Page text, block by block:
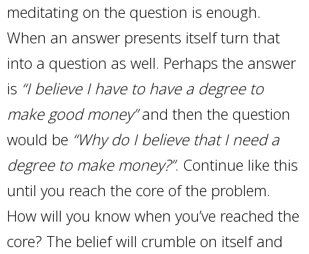
meditating on the question is enough.
When an answer presents itself turn that
into a question as well. Perhaps the answer
is “I believe I have to have a degree to
make good money”and then the question
would be “Why do I believe that I need a
degree to make money?”. Continue like this
until you reach the core of the problem.
How will you know when you’ve reached the
core? The belief will crumble on itself and